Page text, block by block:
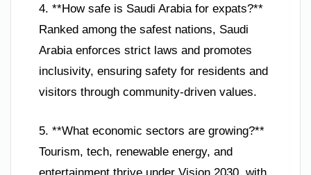
4. **How safe is Saudi Arabia for expats?**
Ranked among the safest nations, Saudi
Arabia enforces strict laws and promotes
inclusivity, ensuring safety for residents and
visitors through community-driven values.
5. **What economic sectors are growing?**
Tourism, tech, renewable energy, and